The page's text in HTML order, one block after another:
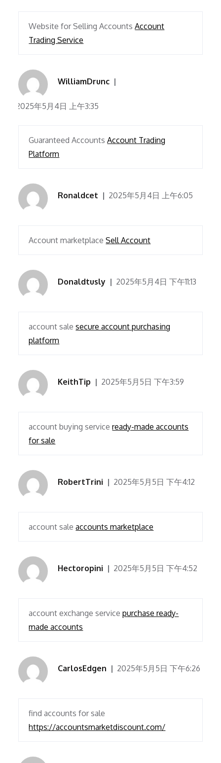
Website for Selling AccountsAccount
Trading Service
WilliamDrunc
2025年5月4日 上午3:35
Guaranteed AccountsAccount Trading
Platform
Ronaldcet 2025年5月4日 上午6:05
Account marketplaceSell Account
Donaldtusly 2025年5月4日 下午11:13
account salesecure account purchasing
platform
KeithTip 2025年5月5日 下午3:59
account buying serviceready-made accounts
for sale
RobertTrini 2025年5月5日 下午4:12
account saleaccounts marketplace
Hectoropini 2025年5月5日 下午4:52
account exchange servicepurchase ready-
made accounts
CarlosEdgen 2025年5月5日 下午6:26
find accounts for sale
https://accountsmarketdiscount.com/